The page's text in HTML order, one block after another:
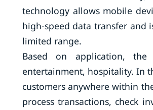
technology allows mobile
high-speed data transfer and
limited range.
Based on application,
entertainment, hospitality. In
customers anywhere within
process transactions, check